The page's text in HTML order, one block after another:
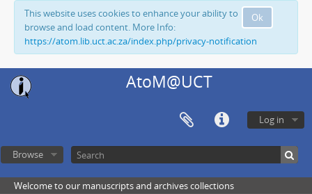
Ok
This website uses cookies to enhance your ability to
browse and load content. More Info:
https://atom.lib.uct.ac.za/index.php/privacy-notification
AtoM@UCT
Log in
Browse
Welcome to our manuscripts and archives collections